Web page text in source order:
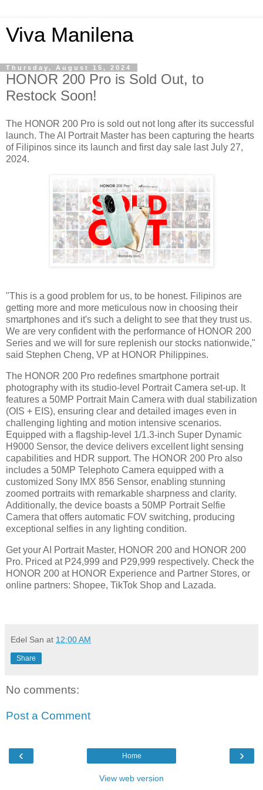
Viva Manilena
Thursday, August 15, 2024
HONOR 200 Pro is Sold Out, to
Restock Soon!
The HONOR 200 Pro is sold out not long after its successful
launch. The AI Portrait Master has been capturing the hearts
of Filipinos since its launch and first day sale last July 27,
2024.
"This is a good problem for us, to be honest. Filipinos are
getting more and more meticulous now in choosing their
smartphones and it's such a delight to see that they trust us.
We are very confident with the performance of HONOR 200
Series and we will for sure replenish our stocks nationwide,"
said Stephen Cheng, VP at HONOR Philippines.
The HONOR 200 Pro redefines smartphone portrait
photography with its studio-level Portrait Camera set-up. It
features a 50MP Portrait Main Camera with dual stabilization
(OIS + EIS), ensuring clear and detailed images even in
challenging lighting and motion intensive scenarios.
Equipped with a flagship-level 1/1.3-inch Super Dynamic
H9000 Sensor, the device delivers excellent light sensing
capabilities and HDR support. The HONOR 200 Pro also
includes a 50MP Telephoto Camera equipped with a
customized Sony IMX 856 Sensor, enabling stunning
zoomed portraits with remarkable sharpness and clarity.
Additionally, the device boasts a 50MP Portrait Selfie
Camera that offers automatic FOV switching, producing
exceptional selfies in any lighting condition.
Get your AI Portrait Master, HONOR 200 and HONOR 200
Pro. Priced at P24,999 and P29,999 respectively. Check the
HONOR 200 at HONOR Experience and Partner Stores, or
online partners: Shopee, TikTok Shop and Lazada.
Edel San at 12:00 AM
Share
No comments:
Post a Comment
‹ ›
Home
View web version